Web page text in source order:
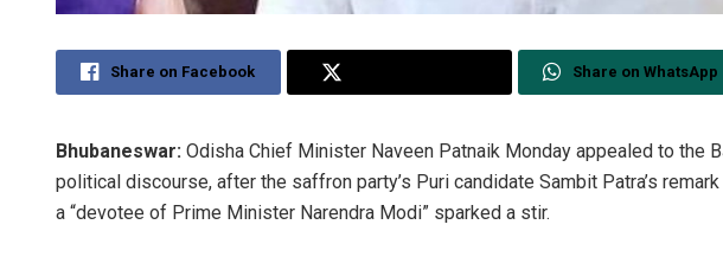
Share on Facebook Share on WhatsApp
Bhubaneswar: Odisha Chief Minister Naveen Patnaik Monday appealed to the
political discourse, after the saffron party’s Puri candidate Sambit Patra’s
a “devotee of Prime Minister Narendra Modi” sparked a stir.